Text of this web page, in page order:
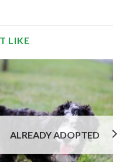
LIKE
ALREADY ADOPTED